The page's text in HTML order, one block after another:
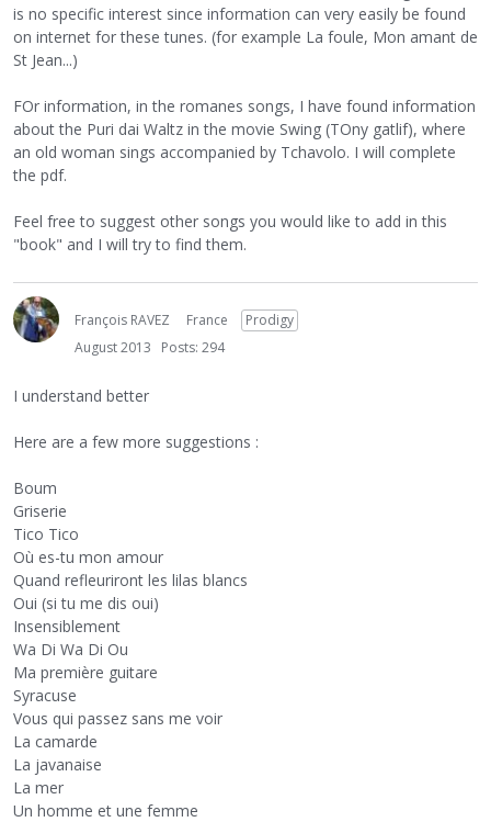
is no specific interest since information can very easily be found
on internet for these tunes. (for example La foule, Mon amant de
St Jean...)
FOr information, in the romanes songs, I have found information
about the Puri dai Waltz in the movie Swing (TOny gatlif), where
an old woman sings accompanied by Tchavolo. I will complete
the pdf.
Feel free to suggest other songs you would like to add in this
"book" and I will try to find them.
François RAVEZ France
Prodigy
August 2013
Posts: 294
I understand better
Here are a few more suggestions :
Boum
Griserie
Tico Tico
Où es-tu mon amour
Quand refleuriront les lilas blancs
Oui (si tu me dis oui)
Insensiblement
Wa Di Wa Di Ou
Ma première guitare
Syracuse
Vous qui passez sans me voir
La camarde
La javanaise
La mer
Un homme et une femme